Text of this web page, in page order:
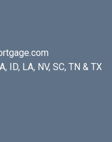
ID, LA, NV, SC, TN & TX